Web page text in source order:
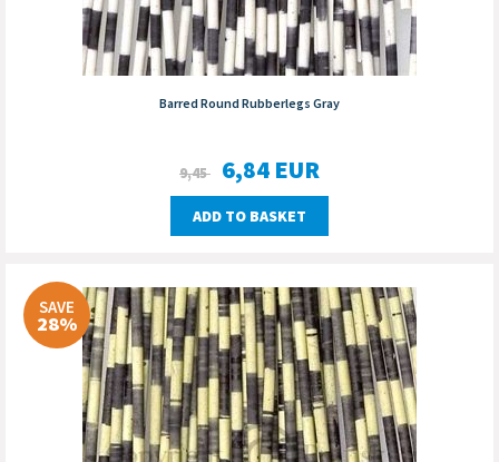
Barred Round Rubberlegs Gray
9,45 6,84 EUR
ADD TO BASKET
SAVE
28%